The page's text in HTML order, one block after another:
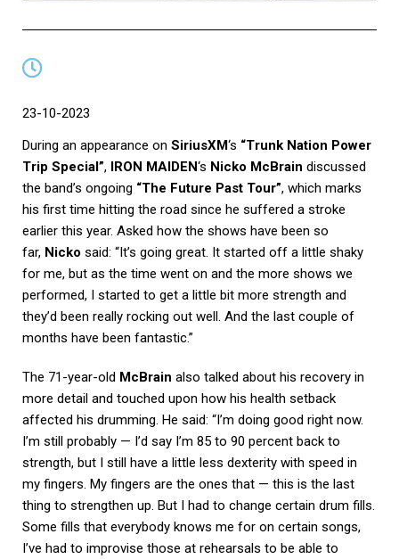
23-10-2023
During an appearance on SiriusXM‘s “Trunk Nation Power
Trip Special”, IRON MAIDEN‘s Nicko McBrain discussed
the band’s ongoing “The Future Past Tour”, which marks
his first time hitting the road since he suffered a stroke
earlier this year. Asked how the shows have been so
far, Nicko said: “It’s going great. It started off a little shaky
for me, but as the time went on and the more shows we
performed, I started to get a little bit more strength and
they’d been really rocking out well. And the last couple of
months have been fantastic.”
The 71-year-old McBrain also talked about his recovery in
more detail and touched upon how his health setback
affected his drumming. He said: “I’m doing good right now.
I’m still probably — I’d say I’m 85 to 90 percent back to
strength, but I still have a little less dexterity with speed in
my fingers. My fingers are the ones that — this is the last
thing to strengthen up. But I had to change certain drum fills.
Some fills that everybody knows me for on certain songs,
I’ve had to improvise those at rehearsals to be able to